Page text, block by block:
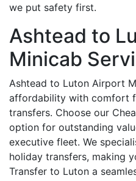
we put safety first.
Ashtead to
Minicab
Ashtead to Luton Airport
affordability with comfort
transfers. Choose our
option for outstanding
executive fleet. We
holiday transfers, making
Transfer to Luton a